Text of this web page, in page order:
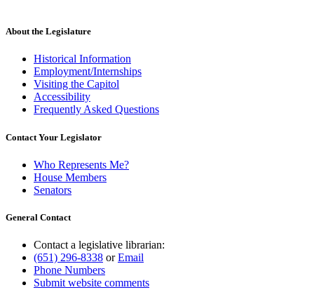
About the Legislature
Historical Information
Employment/Internships
Visiting the Capitol
Accessibility
Frequently Asked Questions
Contact Your Legislator
Who Represents Me?
House Members
Senators
General Contact
Contact a legislative librarian:
(651) 296-8338 orEmail
Phone Numbers
Submit website comments